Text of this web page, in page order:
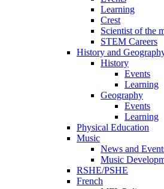
Learning
Crest
Scientist of the
STEM Careers
History and
History
Events
Learning
Geography
Events
Learning
Physical Education
Music
News and
Music
RSHE/PSHE
French